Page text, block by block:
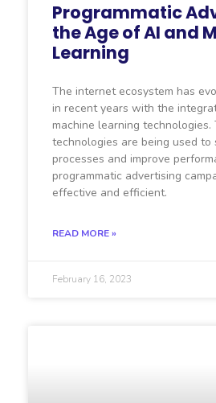
Programmatic
the Age of AI and
Learning
The internet ecosystem has
in recent years with the
machine learning technologies.
technologies are being used to
processes and improve
programmatic advertising
effective and efficient.
READ MORE »
February 16, 2023